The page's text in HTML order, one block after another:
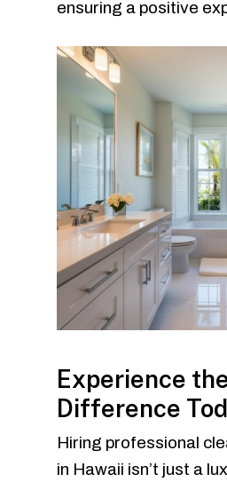
ensuring a positive
Experience
Difference
Hiring professional
in Hawaii isn’t just a